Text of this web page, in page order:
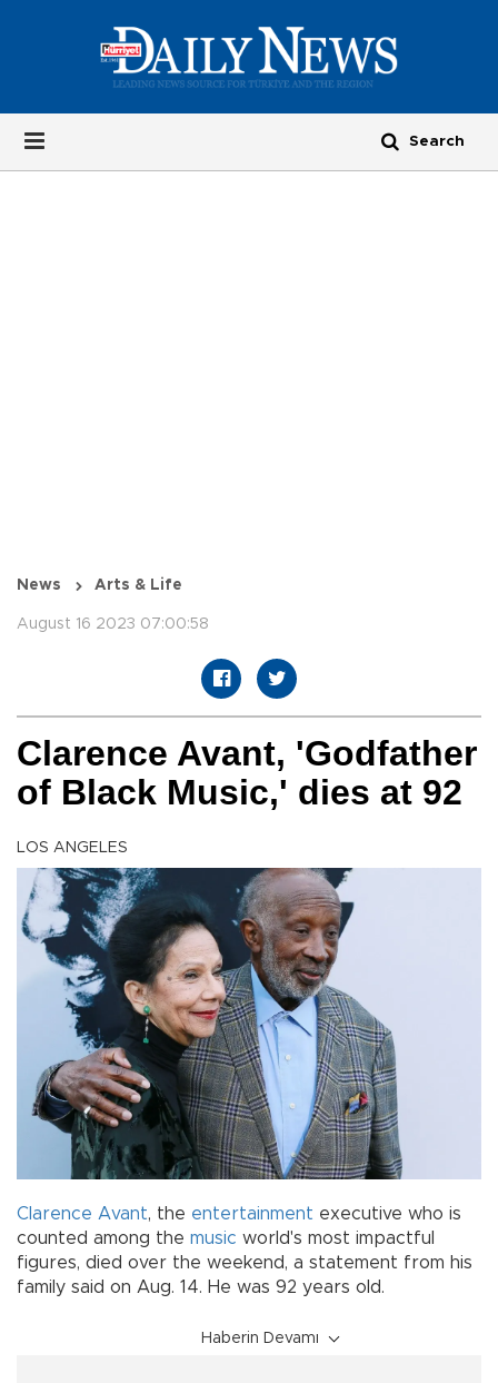
News Arts & Life
August 16 2023 07:00:58
Clarence Avant, 'Godfather
of Black Music,' dies at 92
LOS ANGELES
Clarence Avant, the entertainment executive who is
counted among the music world's most impactful
figures, died over the weekend, a statement from his
family said on Aug. 14. He was 92 years old.
Haberin Devamı